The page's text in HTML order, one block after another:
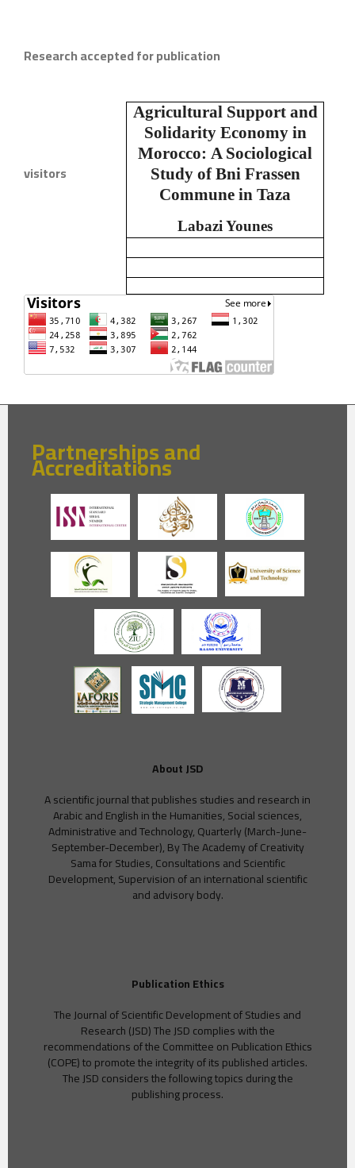
Research accepted for publication
Agricultural Support and
Solidarity Economy in
Morocco: A Sociological
Study of Bni Frassen
Commune in Taza
Labazi Younes
visitors
Partnerships and
Accreditations
About JSD
A scientific journal that publishes studies and research in
Arabic and English in the Humanities, Social sciences,
Administrative and Technology, Quarterly (March-June-
September-December), By The Academy of Creativity
Sama for Studies, Consultations and Scientific
Development, Supervision of an international scientific
and advisory body.
Publication Ethics
The Journal of Scientific Development of Studies and
Research (JSD) The JSD complies with the
recommendations of the Committee on Publication Ethics
(COPE) to promote the integrity of its published articles.
The JSD considers the following topics during the
publishing process.